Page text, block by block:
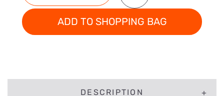
ADD TO SHOPPING BAG
DESCRIPTION